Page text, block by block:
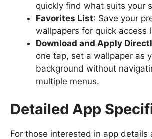
quickly find what suits your
Favorites List: Save your
wallpapers for quick access
Download and Apply
one tap, set a wallpaper as
background without
multiple menus.
Detailed App
For those interested in app details